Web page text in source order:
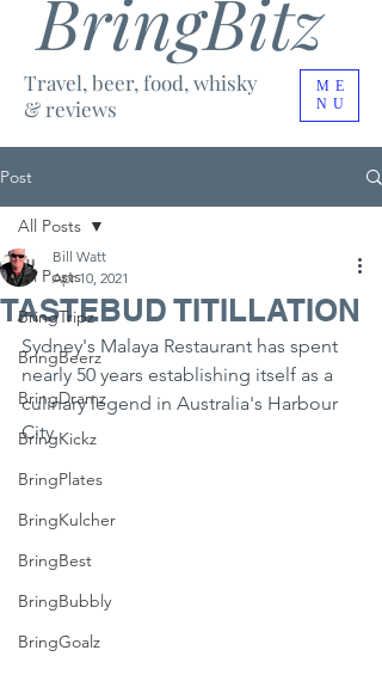
ME
NU
BringBitz
Travel, beer, food, whisky
& reviews
Post
All Posts
BringTripz
BringBeerz
BringDramz
BringKickz
BringPlates
BringKulcher
BringBest
BringBubbly
BringGoalz
All Posts
TASTEBUD TITILLATION
Bill Watt
Apr 10, 2021
Sydney's Malaya Restaurant has spent
nearly 50 years establishing itself as a
culinary legend in Australia's Harbour
City.